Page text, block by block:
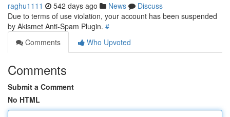
raghu1111 542 days ago News
Discuss
Due to terms of use violation, your account has been suspended
by Akismet Anti-Spam Plugin. #
Comments
Who Upvoted
Comments
Submit a Comment
No HTML